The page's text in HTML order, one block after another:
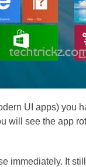
UI apps) you
will see the app
immediately. It